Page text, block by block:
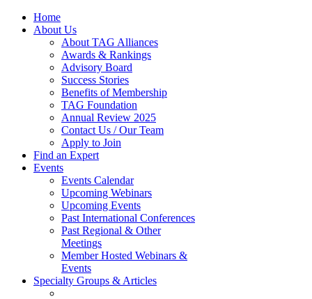
Home
About Us
About TAG Alliances
Awards & Rankings
Advisory Board
Success Stories
Benefits of Membership
TAG Foundation
Annual Review 2025
Contact Us / Our Team
Apply to Join
Find an Expert
Events
Events Calendar
Upcoming Webinars
Upcoming Events
Past International Conferences
Past Regional & Other
Meetings
Member Hosted Webinars &
Events
Specialty Groups & Articles